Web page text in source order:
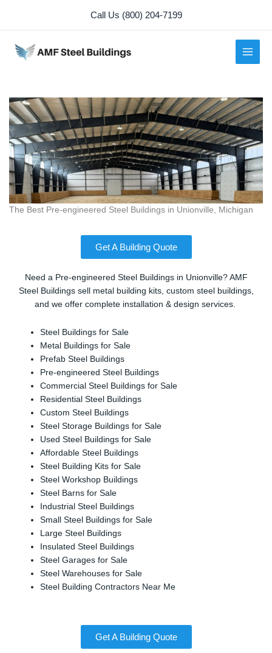
content
Call Us (800) 204-7199
The Best Pre-engineered Steel Buildings in Unionville, Michigan
Get A Building Quote
Need a Pre-engineered Steel Buildings in Unionville? AMF
Steel Buildings sell metal building kits, custom steel buildings,
and we offer complete installation & design services.
Steel Buildings for Sale
Metal Buildings for Sale
Prefab Steel Buildings
Pre-engineered Steel Buildings
Commercial Steel Buildings for Sale
Residential Steel Buildings
Custom Steel Buildings
Steel Storage Buildings for Sale
Used Steel Buildings for Sale
Affordable Steel Buildings
Steel Building Kits for Sale
Steel Workshop Buildings
Steel Barns for Sale
Industrial Steel Buildings
Small Steel Buildings for Sale
Large Steel Buildings
Insulated Steel Buildings
Steel Garages for Sale
Steel Warehouses for Sale
Steel Building Contractors Near Me
Get A Building Quote